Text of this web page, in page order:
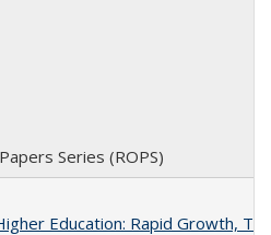
Series (ROPS)
Education: Rapid Growth,